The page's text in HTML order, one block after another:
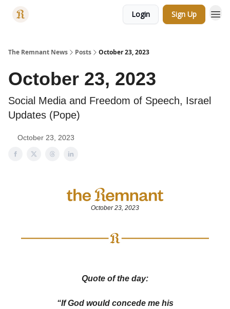
Login Sign Up
The Remnant News Posts October 23, 2023
October 23, 2023
Social Media and Freedom of Speech, Israel
Updates (Pope)
October 23, 2023
October 23, 2023
Quote of the day:
“If God would concede me his